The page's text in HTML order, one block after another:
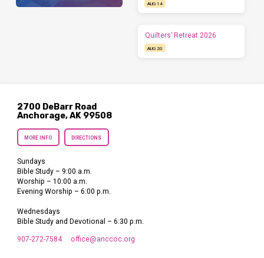
AUG 14
Quilters’ Retreat 2026
AUG 20
2700 DeBarr Road
Anchorage, AK 99508
MORE INFO DIRECTIONS
Sundays
Bible Study – 9:00 a.m.
Worship – 10:00 a.m.
Evening Worship – 6:00 p.m.
Wednesdays
Bible Study and Devotional – 6:30 p.m.
907-272-7584 office​@anccoc.org